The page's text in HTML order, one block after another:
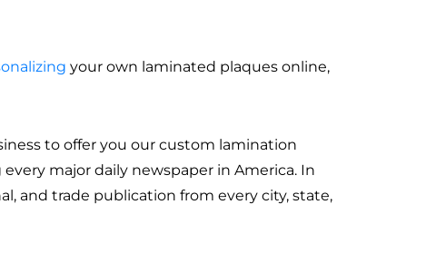
your own laminated plaques online,
to offer you our custom lamination
major daily newspaper in America. In
and trade publication from every city, state,